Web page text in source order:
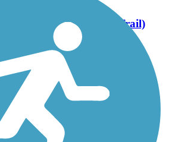
(Cheshire Branch Rail Trail)
Dirt, Gravel, Sand
(Montpelier & Wells River